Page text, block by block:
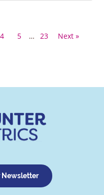
4 5 … 23 Next »
Newsletter